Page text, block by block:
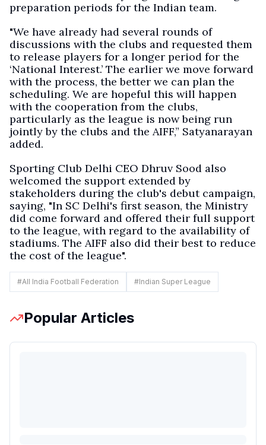
preparation periods for the Indian team.
"We have already had several rounds of
discussions with the clubs and requested them
to release players for a longer period for the
‘National Interest.’ The earlier we move forward
with the process, the better we can plan the
scheduling. We are hopeful this will happen
with the cooperation from the clubs,
particularly as the league is now being run
jointly by the clubs and the AIFF,” Satyanarayan
added.
Sporting Club Delhi CEO Dhruv Sood also
welcomed the support extended by
stakeholders during the club's debut campaign,
saying, "In SC Delhi's first season, the Ministry
did come forward and offered their full support
to the league, with regard to the availability of
stadiums. The AIFF also did their best to reduce
the cost of the league".
#All India Football Federation #Indian Super League
Popular Articles